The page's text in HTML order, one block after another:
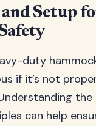
Setup
duty
if it’s not
the
can help